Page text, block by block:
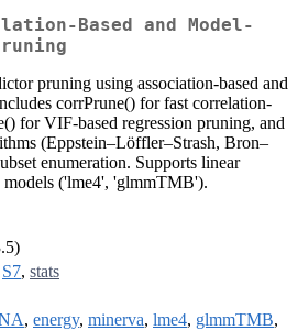
Based and Model-
pruning using association-based and
corrPrune() for fast correlation-
for VIF-based regression pruning, and
(Eppstein–Löffler–Strash, Bron–
enumeration. Supports linear
('lme4', 'glmmTMB').
S7, stats
, energy, minerva, lme4, glmmTMB,